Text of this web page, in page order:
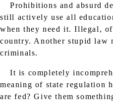
Prohibitions and absurd
still actively use all
when they need it. Illegal,
country. Another stupid law
criminals.
It is completely
meaning of state regulation
are fed? Give them